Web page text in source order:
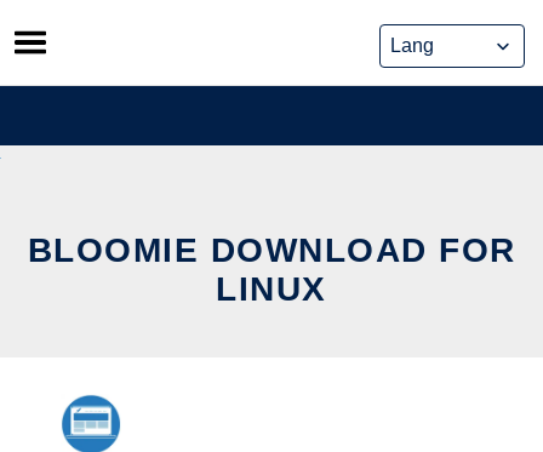
Skip
to
content
BLOOMIE DOWNLOAD FOR
LINUX